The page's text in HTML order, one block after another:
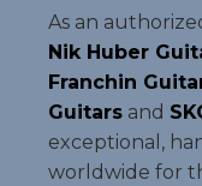
As an
Nik Huber
Franchin
Guitars and
exceptional,
worldwide for